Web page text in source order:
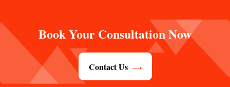
Book Your Consultation Now
Contact Us